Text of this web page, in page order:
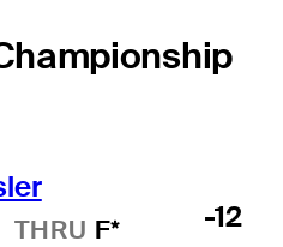
THRU F* -12